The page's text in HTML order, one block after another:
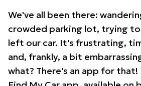
We've all been there:
crowded parking lot, trying to
left our car. It's frustrating,
and, frankly, a bit
what? There's an app for